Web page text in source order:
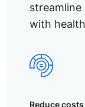
with
Reduce